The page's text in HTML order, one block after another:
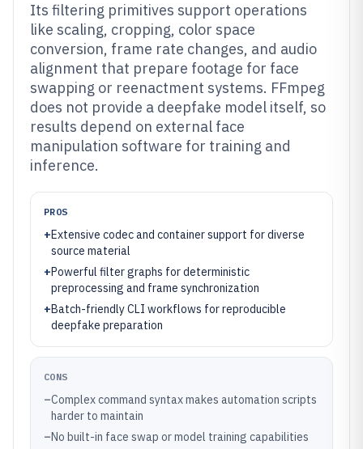
Its filtering primitives support operations
like scaling, cropping, color space
conversion, frame rate changes, and audio
alignment that prepare footage for face
swapping or reenactment systems. FFmpeg
does not provide a deepfake model itself, so
results depend on external face
manipulation software for training and
inference.
PROS
+Extensive codec and container support for diverse
source material
+Powerful filter graphs for deterministic
preprocessing and frame synchronization
+Batch-friendly CLI workflows for reproducible
deepfake preparation
CONS
–Complex command syntax makes automation scripts
harder to maintain
–No built-in face swap or model training capabilities